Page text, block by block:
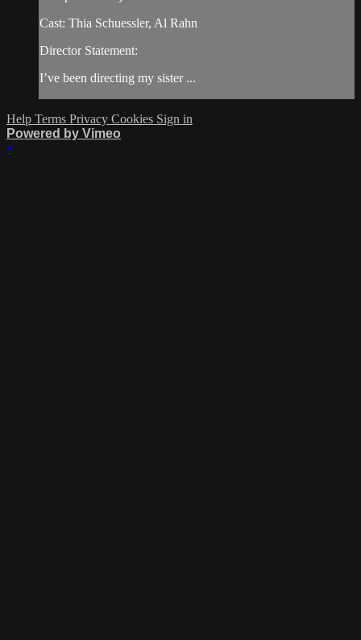
Cast: Thia Schuessler, Al Rahn
Director Statement:
I’ve been directing my sister ...
Help Terms Privacy Cookies Sign in
Powered by Vimeo
×